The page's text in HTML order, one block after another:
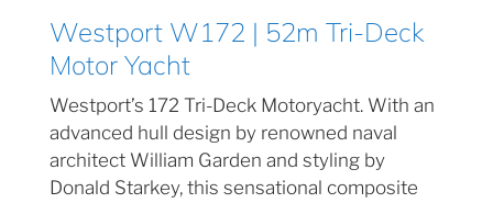
Westport W172 | 52m Tri-Deck
Motor Yacht
Westport’s 172 Tri-Deck Motoryacht. With an
advanced hull design by renowned naval
architect William Garden and styling by
Donald Starkey, this sensational composite